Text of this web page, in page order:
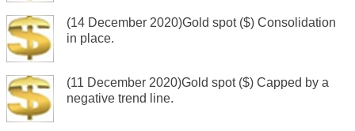
(14 December 2020)Gold spot ($) Consolidation
in place.
(11 December 2020)Gold spot ($) Capped by a
negative trend line.